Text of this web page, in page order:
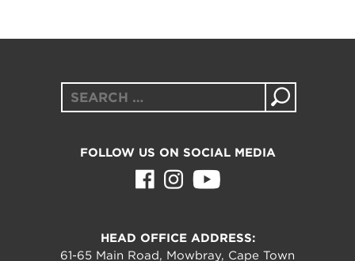
Search
for:
FOLLOW US ON SOCIAL MEDIA
HEAD OFFICE ADDRESS:
61-65 Main Road, Mowbray, Cape Town